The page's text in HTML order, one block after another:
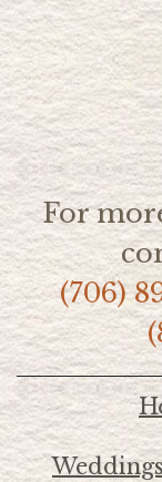
For
(706)